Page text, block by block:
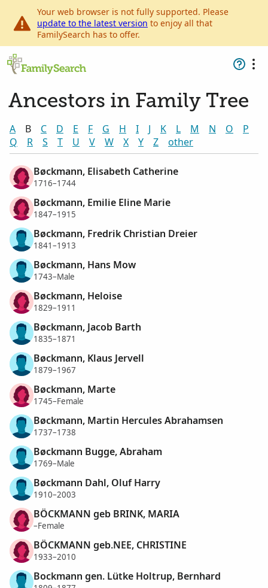
Your web browser is not fully supported. Please
update to the latest version to enjoy all that
FamilySearch has to offer.
Ancestors in Family Tree
A B C D E F G H I J K L M N O
P
Q
R S T U V W X Y Z other
Bøckmann, Elisabeth Catherine
1716–1744
Bøckmann, Emilie Eline Marie
1847–1915
Bøckmann, Fredrik Christian Dreier
1841–1913
Bøckmann, Hans Mow
1743–Male
Bøckmann, Heloise
1829–1911
Bøckmann, Jacob Barth
1835–1871
Bøckmann, Klaus Jervell
1879–1967
Bøckmann, Marte
1745–Female
Bøckmann, Martin Hercules Abrahamsen
1737–1738
Bøckmann Bugge, Abraham
1769–Male
Bøckmann Dahl, Oluf Harry
1910–2003
BÖCKMANN geb BRINK, MARIA
–Female
BÖCKMANN geb.NEE, CHRISTINE
1933–2010
Bockmann gen. Lütke Holtrup, Bernhard